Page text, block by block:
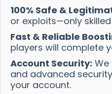
100% Safe &
or exploits—only
Fast & Reliable
players will complete
Account Security: We
and advanced
your account.